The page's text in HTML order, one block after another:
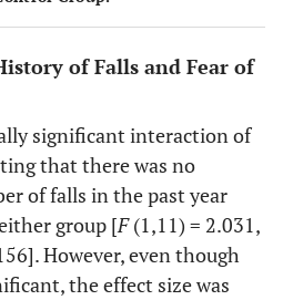
of Falls and Fear of
significant interaction of
that there was no
of falls in the past year
group [F(1,11) = 2.031,
However, even though
the effect size was